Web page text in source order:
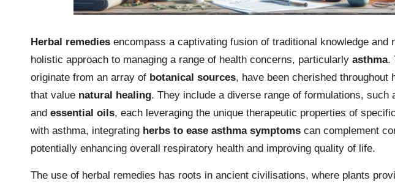
Herbal remedies encompass a captivating fusion of traditional knowledge and
holistic approach to managing a range of health concerns, particularly asthma.
originate from an array of botanical sources, have been cherished
that value natural healing. They include a diverse range of formulations, such
and essential oils, each leveraging the unique therapeutic properties of
with asthma, integrating herbs to ease asthma symptoms can complement
potentially enhancing overall respiratory health and improving quality of life.
The use of herbal remedies has roots in ancient civilisations, where plants